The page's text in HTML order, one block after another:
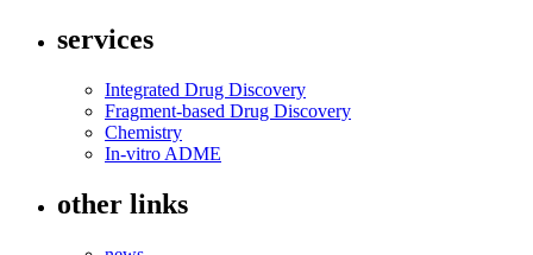
services
Integrated Drug Discovery
Fragment-based Drug Discovery
Chemistry
In-vitro ADME
other links